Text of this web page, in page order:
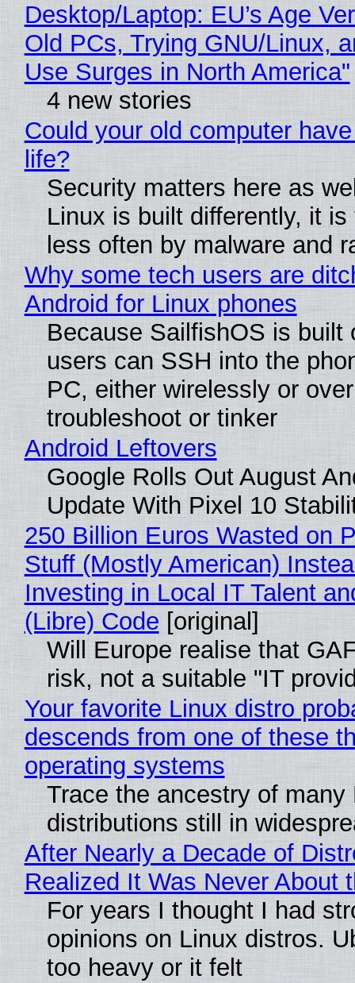
Desktop/Laptop: EU’s Age
Old PCs, Trying GNU/Linux,
Use Surges in North America"
4 new stories
Could your old computer
life?
Security matters here as
Linux is built differently, it is
less often by malware and
Why some tech users are
Android for Linux phones
Because SailfishOS is built
users can SSH into the
PC, either wirelessly or
troubleshoot or tinker
Android Leftovers
Google Rolls Out August
Update With Pixel 10
250 Billion Euros Wasted on
Stuff (Mostly American)
Investing in Local IT Talent
(Libre) Code [original]
Will Europe realise that
risk, not a suitable "IT
Your favorite Linux distro
descends from one of these
operating systems
Trace the ancestry of many
distributions still in
After Nearly a Decade of
Realized It Was Never About
For years I thought I had
opinions on Linux distros.
too heavy or it felt